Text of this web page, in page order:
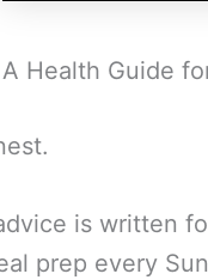
Health Guide
is written
prep every